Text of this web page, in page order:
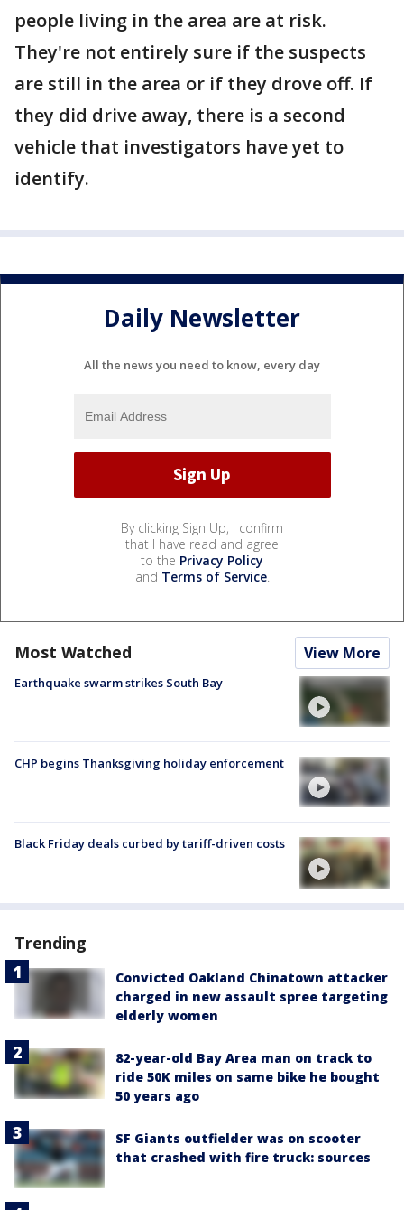
people living in the area are at risk.
They're not entirely sure if the suspects
are still in the area or if they drove off. If
they did drive away, there is a second
vehicle that investigators have yet to
identify.
Daily Newsletter
All the news you need to know, every day
By clicking Sign Up, I confirm
that I have read and agree
to the Privacy Policy
and Terms of Service.
Most Watched View More
Earthquake swarm strikes South Bay
CHP begins Thanksgiving holiday enforcement
Black Friday deals curbed by tariff-driven costs
Trending
Convicted Oakland Chinatown attacker
charged in new assault spree targeting
elderly women
82-year-old Bay Area man on track to
ride 50K miles on same bike he bought
50 years ago
SF Giants outfielder was on scooter
that crashed with fire truck: sources